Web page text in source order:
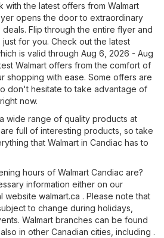
the latest offers from Walmart
opens the door to extraordinary
Flip through the entire flyer and
for you. Check out the latest
is valid through Aug 6, 2026 - Aug
Walmart offers from the comfort of
shopping with ease. Some offers are
don't hesitate to take advantage of
now.
wide range of quality products at
full of interesting products, so take
that Walmart in Candiac has to
hours of Walmart Candiac are?
information either on our
website walmart.ca . Please note that
to change during holidays,
Walmart branches can be found
in other Canadian cities, including .